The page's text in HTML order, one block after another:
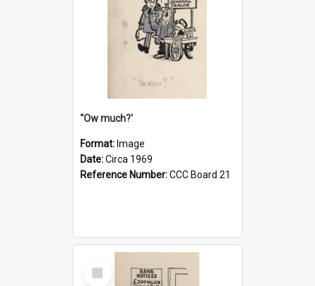
''Ow much?'
Format: Image
Date:Circa 1969
Reference Number:CCC Board 21
Select
Item